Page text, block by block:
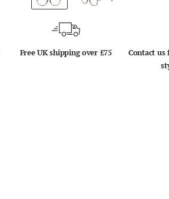
Free UK shipping over £75
Contact